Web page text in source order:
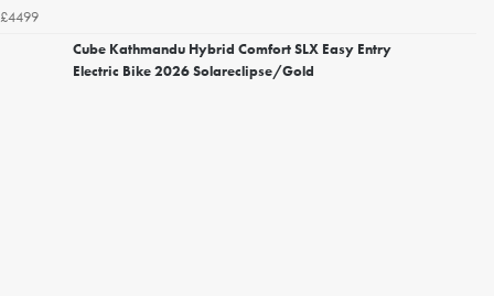
£4499
Cube Kathmandu Hybrid Comfort SLX Easy Entry
Electric Bike 2026 Solareclipse/Gold